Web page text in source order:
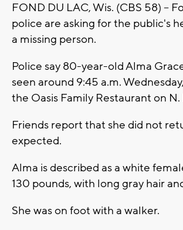
FOND DU LAC, Wis. (CBS 58) --
police are asking for the public's
a missing person.
Police say 80-year-old Alma
seen around 9:45 a.m.
the Oasis Family Restaurant on
Friends report that she did not
expected.
Alma is described as a white
130 pounds, with long gray hair
She was on foot with a walker.